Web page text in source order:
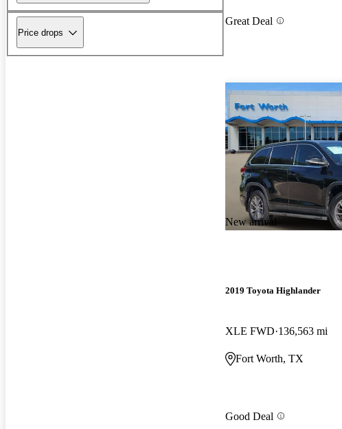
Price drops
Great Deal
New arrival
2019 Toyota Highlander
XLE FWD 136,563 mi
Fort Worth, TX
Good Deal